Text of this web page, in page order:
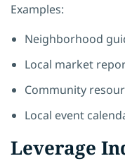
Examples:
Neighborhood
Local market
Community
Local event
Leverage